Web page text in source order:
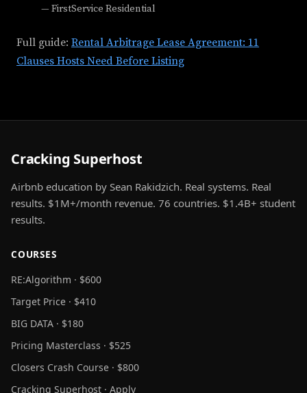
— FirstService Residential
Full guide: Rental Arbitrage Lease Agreement: 11
Clauses Hosts Need Before Listing
Cracking Superhost
Airbnb education by Sean Rakidzich. Real systems. Real
results. $1M+/month revenue. 76 countries. $1.4B+ student
results.
COURSES
RE:Algorithm · $600
Target Price · $410
BIG DATA · $180
Pricing Masterclass · $525
Closers Crash Course · $800
Cracking Superhost · Apply